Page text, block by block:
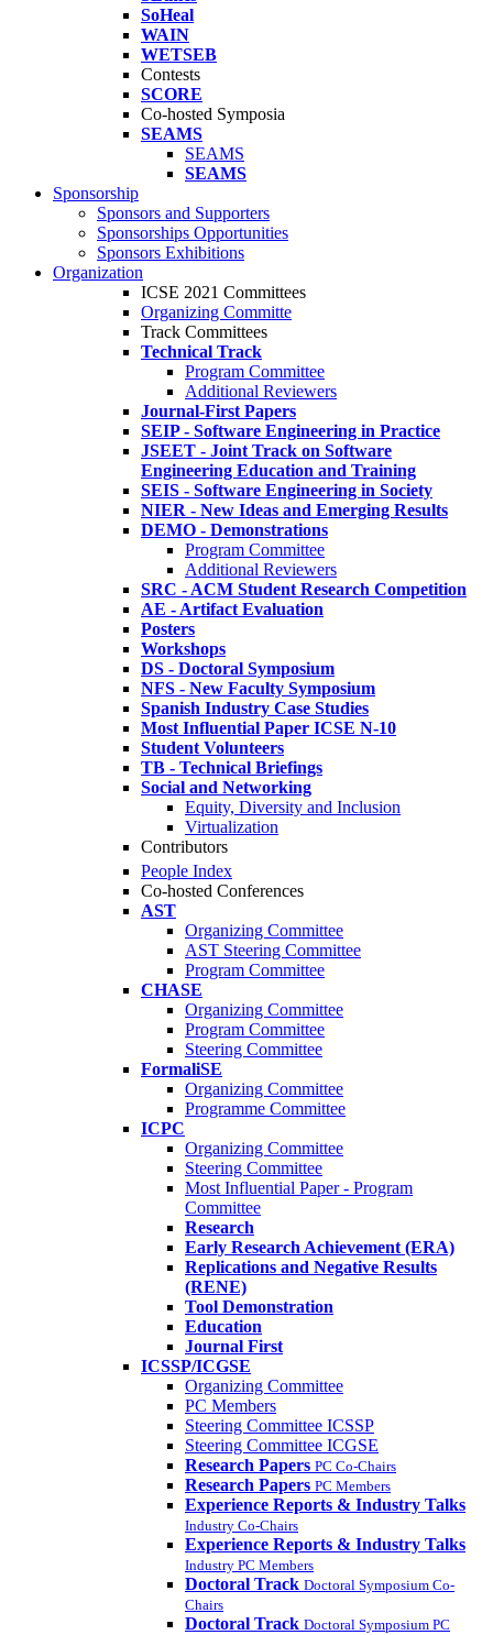
SoHeal
WAIN
WETSEB
Contests
SCORE
Co-hosted Symposia
SEAMS
SEAMS
SEAMS
Sponsorship
Sponsors and Supporters
Sponsorships Opportunities
Sponsors Exhibitions
Organization
ICSE 2021 Committees
Organizing Committe
Track Committees
Technical Track
Program Committee
Additional Reviewers
Journal-First Papers
SEIP - Software Engineering in Practice
JSEET - Joint Track on Software
Engineering Education and Training
SEIS - Software Engineering in Society
NIER - New Ideas and Emerging Results
DEMO - Demonstrations
Program Committee
Additional Reviewers
SRC - ACM Student Research Competition
AE - Artifact Evaluation
Posters
Workshops
DS - Doctoral Symposium
NFS - New Faculty Symposium
Spanish Industry Case Studies
Most Influential Paper ICSE N-10
Student Volunteers
TB - Technical Briefings
Social and Networking
Equity, Diversity and Inclusion
Virtualization
Contributors
People Index
Co-hosted Conferences
AST
Organizing Committee
AST Steering Committee
Program Committee
CHASE
Organizing Committee
Program Committee
Steering Committee
FormaliSE
Organizing Committee
Programme Committee
ICPC
Organizing Committee
Steering Committee
Most Influential Paper - Program
Committee
Research
Early Research Achievement (ERA)
Replications and Negative Results
(RENE)
Tool Demonstration
Education
Journal First
ICSSP/ICGSE
Organizing Committee
PC Members
Steering Committee ICSSP
Steering Committee ICGSE
Research Papers PC Co-Chairs
Research Papers PC Members
Experience Reports & Industry Talks
Industry Co-Chairs
Experience Reports & Industry Talks
Industry PC Members
Doctoral Track Doctoral Symposium Co-
Chairs
Doctoral Track Doctoral Symposium PC